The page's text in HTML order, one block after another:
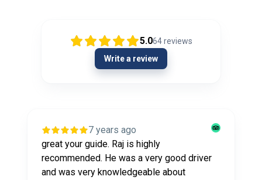
5.064reviews
Write a review
7 years ago
great your guide. Raj is highly
recommended. He was a very good driver
and was very knowledgeable about